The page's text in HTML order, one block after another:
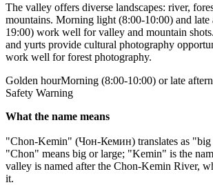
The valley offers diverse landscapes: river,
mountains. Morning light (8:00-10:00) and late
19:00) work well for valley and mountain
and yurts provide cultural photography
work well for forest photography.
Golden hourMorning (8:00-10:00) or late
Safety Warning
What the name means
"Chon-Kemin" (Чон-Кемин) translates as
"Chon" means big or large; "Kemin" is the
valley is named after the Chon-Kemin River,
it.